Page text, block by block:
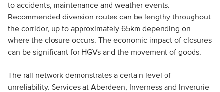
to accidents, maintenance and weather events.
Recommended diversion routes can be lengthy throughout
the corridor, up to approximately 65km depending on
where the closure occurs. The economic impact of closures
can be significant for HGVs and the movement of goods.
The rail network demonstrates a certain level of
unreliability. Services at Aberdeen, Inverness and Inverurie